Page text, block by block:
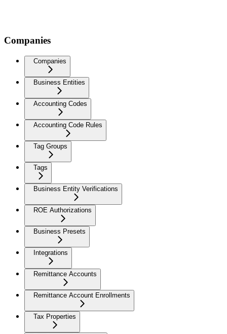
Companies
Companies
Business Entities
Accounting Codes
Accounting Code Rules
Tag Groups
Tags
Business Entity Verifications
ROE Authorizations
Business Presets
Integrations
Remittance Accounts
Remittance Account Enrollments
Tax Properties